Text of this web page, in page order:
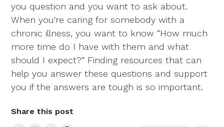
you question and you want to ask about.
When you're caring for somebody with a
chronic illness, you want to know “How much
more time do I have with them and what
should I expect?” Finding resources that can
help you answer these questions and support
you if the answers are tough is so important.
Share this post